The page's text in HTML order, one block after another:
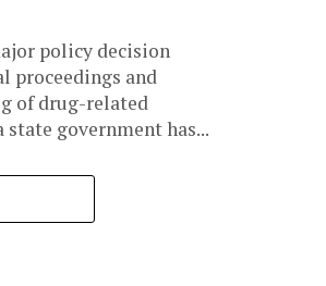
policy decision
proceedings and
of drug-related
government has...